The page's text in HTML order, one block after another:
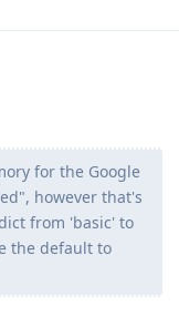
for the Google
however that's
from 'basic' to
the default to